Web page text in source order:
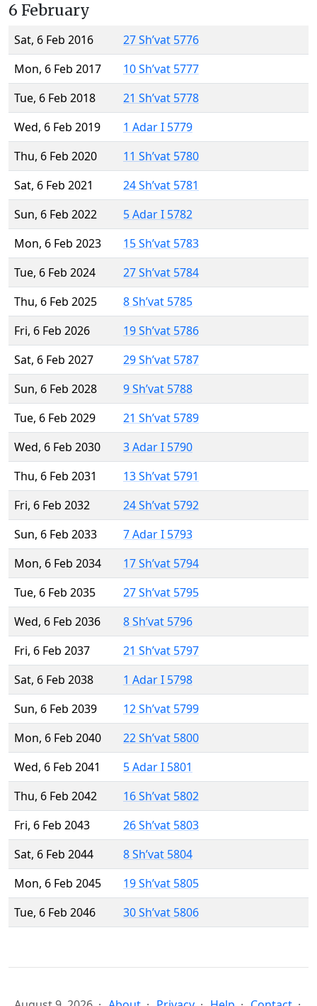
6 February
Sat, 6 Feb 2016
27 Sh’vat 5776
Mon, 6 Feb 2017
10 Sh’vat 5777
Tue, 6 Feb 2018
21 Sh’vat 5778
Wed, 6 Feb 2019
1 Adar I 5779
Thu, 6 Feb 2020
11 Sh’vat 5780
Sat, 6 Feb 2021
24 Sh’vat 5781
Sun, 6 Feb 2022
5 Adar I 5782
Mon, 6 Feb 2023
15 Sh’vat 5783
Tue, 6 Feb 2024
27 Sh’vat 5784
Thu, 6 Feb 2025
8 Sh’vat 5785
Fri, 6 Feb 2026
19 Sh’vat 5786
Sat, 6 Feb 2027
29 Sh’vat 5787
Sun, 6 Feb 2028
9 Sh’vat 5788
Tue, 6 Feb 2029
21 Sh’vat 5789
Wed, 6 Feb 2030
3 Adar I 5790
Thu, 6 Feb 2031
13 Sh’vat 5791
Fri, 6 Feb 2032
24 Sh’vat 5792
Sun, 6 Feb 2033
7 Adar I 5793
Mon, 6 Feb 2034
17 Sh’vat 5794
Tue, 6 Feb 2035
27 Sh’vat 5795
Wed, 6 Feb 2036
8 Sh’vat 5796
Fri, 6 Feb 2037
21 Sh’vat 5797
Sat, 6 Feb 2038
1 Adar I 5798
Sun, 6 Feb 2039
12 Sh’vat 5799
Mon, 6 Feb 2040
22 Sh’vat 5800
Wed, 6 Feb 2041
5 Adar I 5801
Thu, 6 Feb 2042
16 Sh’vat 5802
Fri, 6 Feb 2043
26 Sh’vat 5803
Sat, 6 Feb 2044
8 Sh’vat 5804
Mon, 6 Feb 2045
19 Sh’vat 5805
Tue, 6 Feb 2046
30 Sh’vat 5806